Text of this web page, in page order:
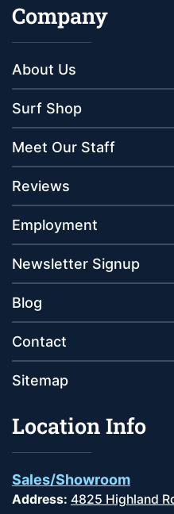
Company
About Us
Surf Shop
Meet Our Staff
Reviews
Employment
Newsletter Signup
Blog
Contact
Sitemap
Location Info
Sales/Showroom
Address: 4825 Highland